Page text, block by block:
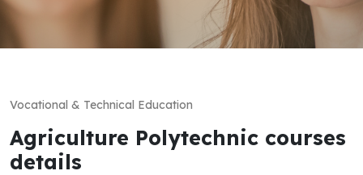
Vocational & Technical Education
Agriculture Polytechnic courses
details